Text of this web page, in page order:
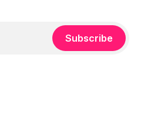
Subscribe